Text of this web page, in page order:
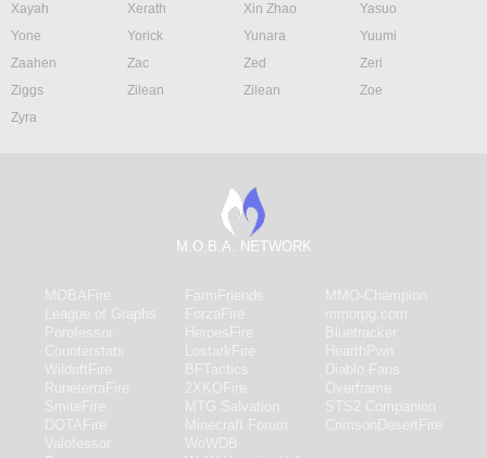
Xayah
Xerath Xin Zhao
Yasuo
Yone
Yorick Yunara
Yuumi
Zaahen
Zac Zed
Zeri
Ziggs
Zilean Zilean
Zoe
Zyra
M.O.B.A. NETWORK